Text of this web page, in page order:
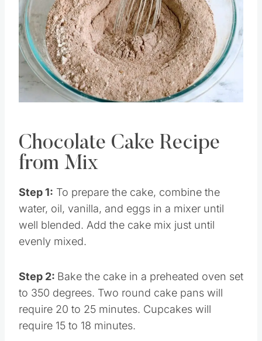
Pin this
Chocolate Cake Recipe
from Mix
Step 1:To prepare the cake, combine the
water, oil, vanilla, and eggs in a mixer until
well blended. Add the cake mix just until
Step 2:Bake the cake in a preheated oven set
to 350 degrees. Two round cake pans will
require 20 to 25 minutes. Cupcakes will